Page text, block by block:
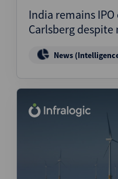
India remains
Carlsberg
News